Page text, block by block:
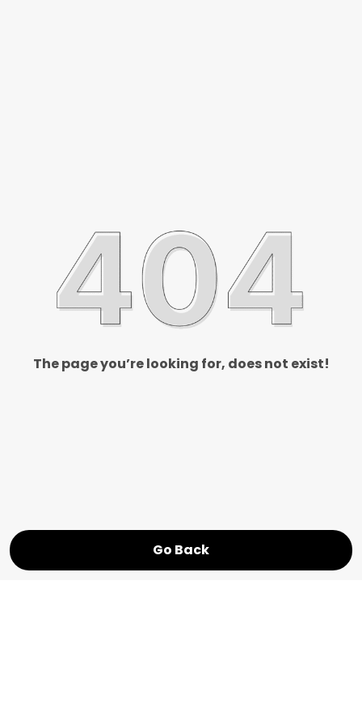
The page you’re looking for, does not exist!
Go Back